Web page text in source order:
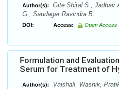
Author(s):
Gite Shital S., Jadhav
G., Saudagar Ravindra B.
DOI: Access: Open Access
Formulation and
Serum for Treatment of
Author(s):
Vaishali. Wasnik,